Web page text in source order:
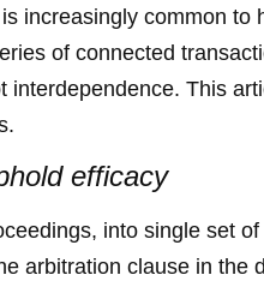
increasingly common to
of connected
This
efficacy
into single set
arbitration clause in the